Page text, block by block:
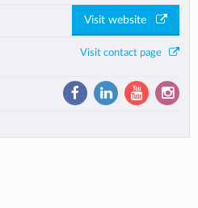
Visit website
Visit contact page